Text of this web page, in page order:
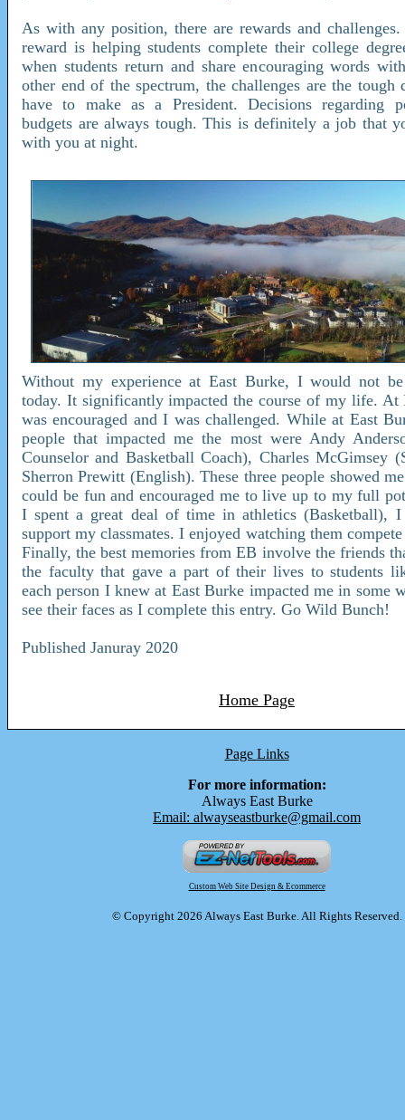
As with any position, there are rewards and
reward is helping students complete their college
when students return and share encouraging words
other end of the spectrum, the challenges are the tough
have to make as a President. Decisions regarding
budgets are always tough. This is definitely a job that
with you at night.
Without my experience at East Burke, I would not
today. It significantly impacted the course of my life. At
was encouraged and I was challenged. While at East
people that impacted me the most were Andy
Counselor and Basketball Coach), Charles McGimsey
Sherron Prewitt (English). These three people showed
could be fun and encouraged me to live up to my full
I spent a great deal of time in athletics (Basketball),
support my classmates. I enjoyed watching them
Finally, the best memories from EB involve the friends
the faculty that gave a part of their lives to students
each person I knew at East Burke impacted me in some
see their faces as I complete this entry. Go Wild Bunch!
Published Januray 2020
Home Page
Page Links
For more information:
Always East Burke
Email: alwayseastburke@gmail.com
Custom Web Site Design & Ecommerce
© Copyright 2026 Always East Burke. All Rights Reserved.